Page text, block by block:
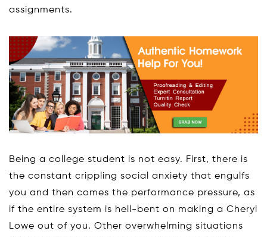
assignments.
Being a college student is not easy. First, there is
the constant crippling social anxiety that engulfs
you and then comes the performance pressure, as
if the entire system is hell-bent on making a Cheryl
Lowe out of you. Other overwhelming situations